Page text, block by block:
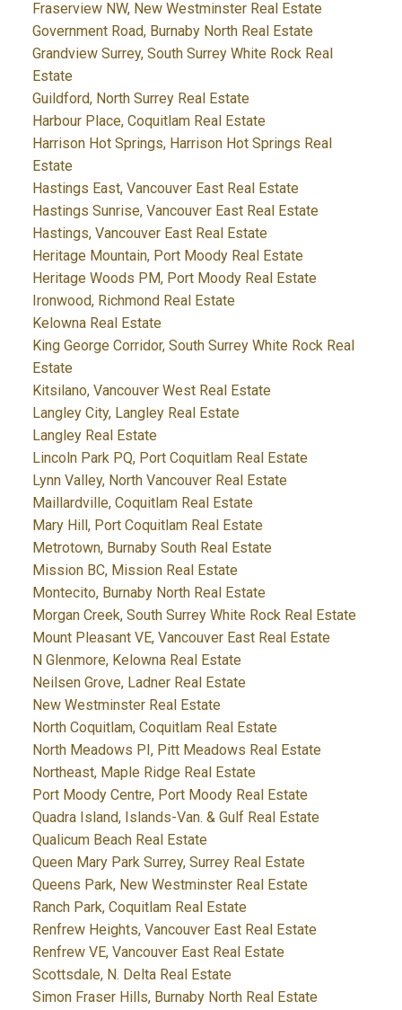
Fraserview NW, New Westminster Real Estate
Government Road, Burnaby North Real Estate
Grandview Surrey, South Surrey White Rock Real
Estate
Guildford, North Surrey Real Estate
Harbour Place, Coquitlam Real Estate
Harrison Hot Springs, Harrison Hot Springs Real
Estate
Hastings East, Vancouver East Real Estate
Hastings Sunrise, Vancouver East Real Estate
Hastings, Vancouver East Real Estate
Heritage Mountain, Port Moody Real Estate
Heritage Woods PM, Port Moody Real Estate
Ironwood, Richmond Real Estate
Kelowna Real Estate
King George Corridor, South Surrey White Rock Real
Estate
Kitsilano, Vancouver West Real Estate
Langley City, Langley Real Estate
Langley Real Estate
Lincoln Park PQ, Port Coquitlam Real Estate
Lynn Valley, North Vancouver Real Estate
Maillardville, Coquitlam Real Estate
Mary Hill, Port Coquitlam Real Estate
Metrotown, Burnaby South Real Estate
Mission BC, Mission Real Estate
Montecito, Burnaby North Real Estate
Morgan Creek, South Surrey White Rock Real Estate
Mount Pleasant VE, Vancouver East Real Estate
N Glenmore, Kelowna Real Estate
Neilsen Grove, Ladner Real Estate
New Westminster Real Estate
North Coquitlam, Coquitlam Real Estate
North Meadows PI, Pitt Meadows Real Estate
Northeast, Maple Ridge Real Estate
Port Moody Centre, Port Moody Real Estate
Quadra Island, Islands-Van. & Gulf Real Estate
Qualicum Beach Real Estate
Queen Mary Park Surrey, Surrey Real Estate
Queens Park, New Westminster Real Estate
Ranch Park, Coquitlam Real Estate
Renfrew Heights, Vancouver East Real Estate
Renfrew VE, Vancouver East Real Estate
Scottsdale, N. Delta Real Estate
Simon Fraser Hills, Burnaby North Real Estate